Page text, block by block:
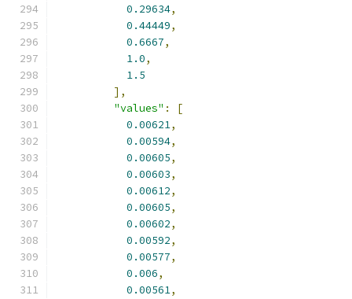
0.29634,
0.44449,
0.6667,
1.0,
1.5
],
"values" :
[
0.00621,
0.00594,
0.00605,
0.00603,
0.00612,
0.00605,
0.00602,
0.00592,
0.00577,
0.006,
0.00561,